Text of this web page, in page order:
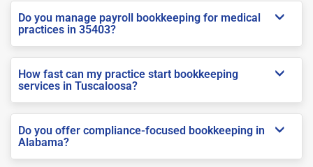
Do you manage payroll bookkeeping for medical
practices in 35403?
How fast can my practice start bookkeeping
services in Tuscaloosa?
Do you offer compliance-focused bookkeeping in
Alabama?